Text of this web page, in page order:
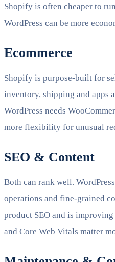
Shopify is often cheaper to
WordPress can be more
Ecommerce
Shopify is purpose-built for
inventory, shipping and apps
WordPress needs
more flexibility for unusual
SEO & Content
Both can rank well.
operations and fine-grained
product SEO and is
and Core Web Vitals matter